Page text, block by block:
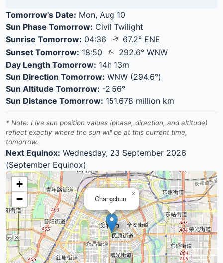
Tomorrow's Date: Mon, Aug 10
Sun Phase Tomorrow: Civil Twilight
Sunrise Tomorrow: 04:36 ↑ 67.2° ENE
Sunset Tomorrow: 18:50 ↑ 292.6° WNW
Day Length Tomorrow: 14h 13m
Sun Direction Tomorrow: WNW (294.6°)
Sun Altitude Tomorrow: -2.56°
Sun Distance Tomorrow: 151.678 million km
* Note: Live sun position values (phase, direction, and altitude)
reflect exactly where the sun will be at this current time,
tomorrow.
Next Equinox: Wednesday, 23 September 2026
(September Equinox)
Changchun
×
+
−